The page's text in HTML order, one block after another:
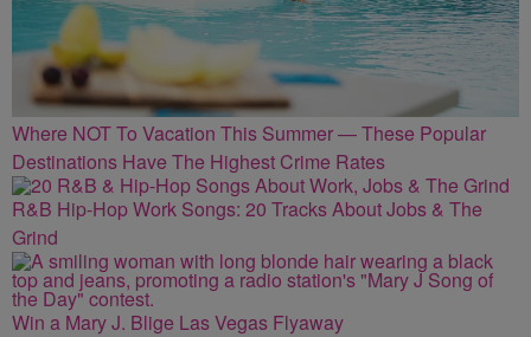
Where NOT To Vacation This Summer — These Popular
Destinations Have The Highest Crime Rates
R&B Hip-Hop Work Songs: 20 Tracks About Jobs & The
Grind
Win a Mary J. Blige Las Vegas Flyaway